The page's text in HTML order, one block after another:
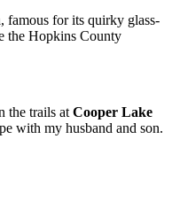
famous for its quirky glass-
the Hopkins County
the trails at Cooper Lake
with my husband and son.